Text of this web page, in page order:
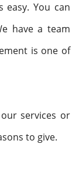
easy. You can
have a team
is one of
services or
to give.